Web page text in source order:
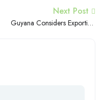
Next Post
Guyana Considers Exporting